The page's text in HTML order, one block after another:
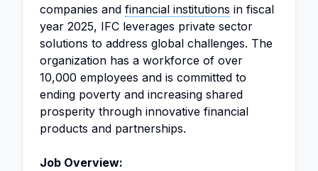
companies and financial institutions in fiscal
year 2025, IFC leverages private sector
solutions to address global challenges. The
organization has a workforce of over
10,000 employees and is committed to
ending poverty and increasing shared
prosperity through innovative financial
products and partnerships.
Job Overview: